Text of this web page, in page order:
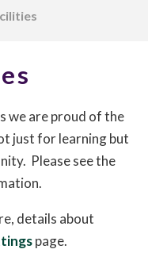
we are proud of the
just for learning but
Please see the
details about
page.